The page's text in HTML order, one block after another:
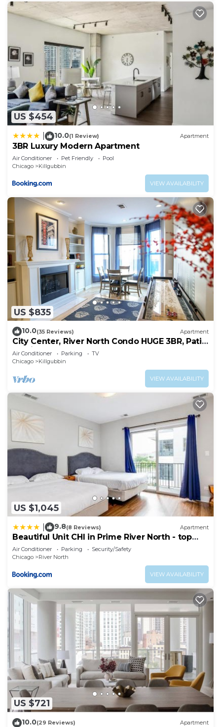
US $454
10.0(1 Review) Apartment
3BR Luxury Modern Apartment
Air Conditioner Pet Friendly
Pool
Chicago
Killgubbin
VIEW AVAILABILITY
US $835
10.0(35 Reviews) Apartment
City Center, River North Condo HUGE 3BR, Patio,
Parking(2x)
Air Conditioner Parking
TV
Chicago
Killgubbin
VIEW AVAILABILITY
US $1,045
9.8(8 Reviews) Apartment
Beautiful Unit CHI in Prime River North - top
floor
Air Conditioner Parking
Security/Safety
Chicago
River North
VIEW AVAILABILITY
US $721
10.0(29 Reviews) Apartment